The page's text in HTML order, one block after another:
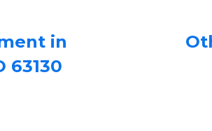
in
63130